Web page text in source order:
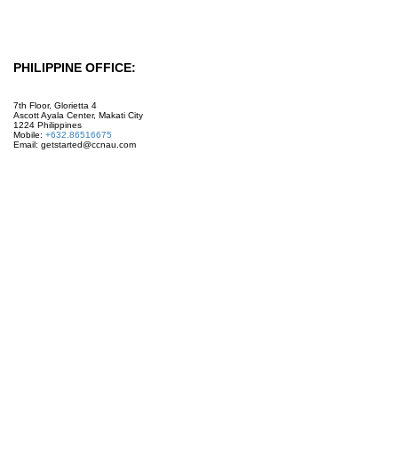
PHILIPPINE OFFICE:
7th Floor, Glorietta 4
Ascott Ayala Center, Makati City
1224 Philippines
Mobile: +632.86516675
Email: getstarted@ccnau.com